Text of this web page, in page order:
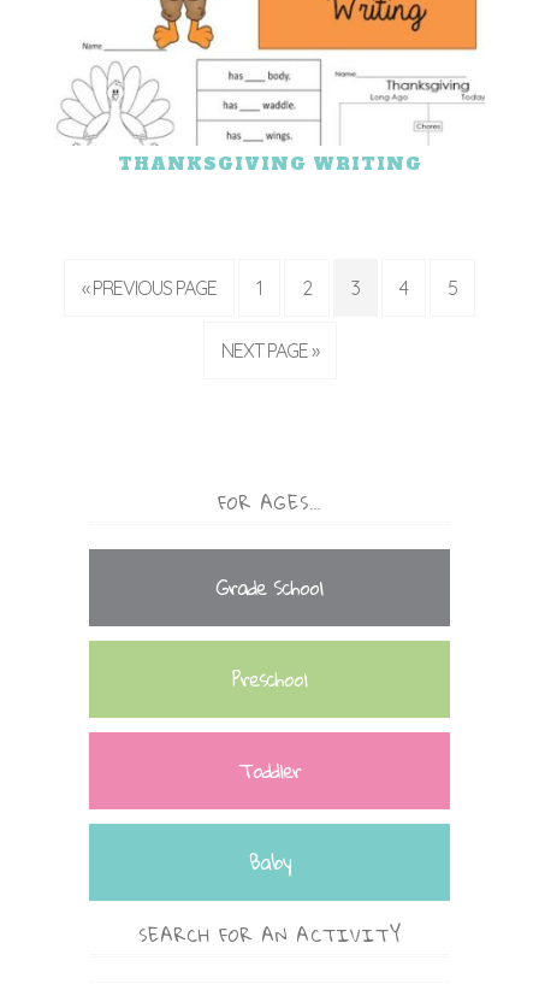
THANKSGIVING WRITING
« PREVIOUS PAGE 1 2 3 4 5
NEXT PAGE »
FOR AGES…
Grade School
Preschool
Toddler
Baby
SEARCH FOR AN ACTIVITY